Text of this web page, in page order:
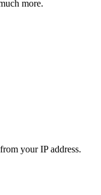
more.
your IP address.